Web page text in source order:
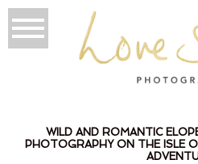
WILD AND ROMANTIC
PHOTOGRAPHY ON THE ISLE